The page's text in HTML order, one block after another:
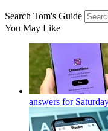
Search Tom's Guide
You May Like
answers for